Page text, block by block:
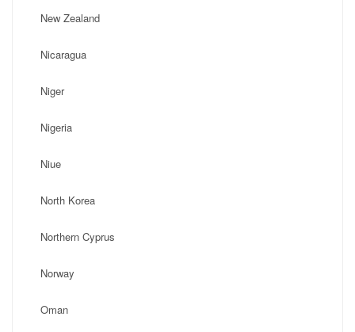
New Zealand
Nicaragua
Niger
Nigeria
Niue
North Korea
Northern Cyprus
Norway
Oman